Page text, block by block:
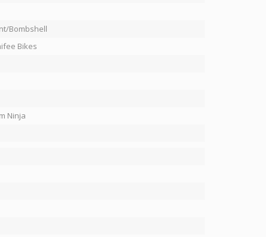
Bombshell
Bikes
Ninja